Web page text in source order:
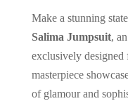
Make a stunning
Salima Jumpsuit,
exclusively
masterpiece
of glamour and